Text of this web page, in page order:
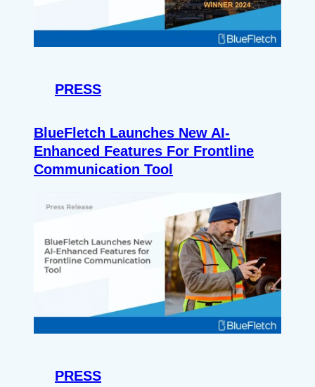
PRESS
BlueFletch Launches New AI-
Enhanced Features For Frontline
Communication Tool
PRESS